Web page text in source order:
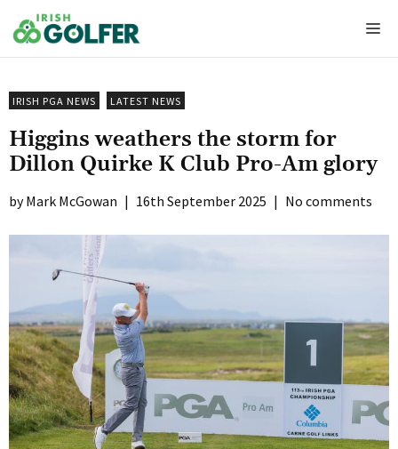
to
content
IRISH PGA NEWS LATEST NEWS
Higgins weathers the storm for
Dillon Quirke K Club Pro-Am glory
Mark McGowan | 16th September 2025 | No comments